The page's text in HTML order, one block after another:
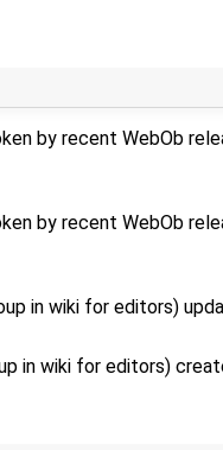
by recent WebOb
by recent WebOb
in wiki for editors)
in wiki for editors)